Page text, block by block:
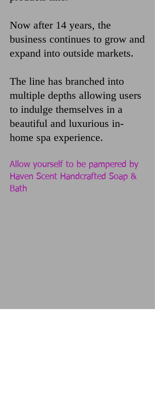
Now after 14 years, the
business continues to grow and
expand into outside markets.
The line has branched into
multiple depths allowing users
to indulge themselves in a
beautiful and luxurious in-
home spa experience.
Allow yourself to be pampered by
Haven Scent Handcrafted Soap &
Bath